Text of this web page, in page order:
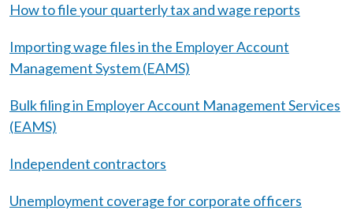
How to file your quarterly tax and wage reports
Importing wage files in the Employer Account
Management System (EAMS)
Bulk filing in Employer Account Management Services
(EAMS)
Independent contractors
Unemployment coverage for corporate officers